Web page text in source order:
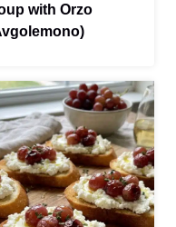
with Orzo